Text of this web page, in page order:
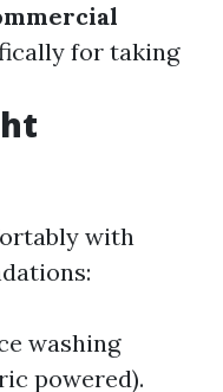
for taking
with
washing
powered).